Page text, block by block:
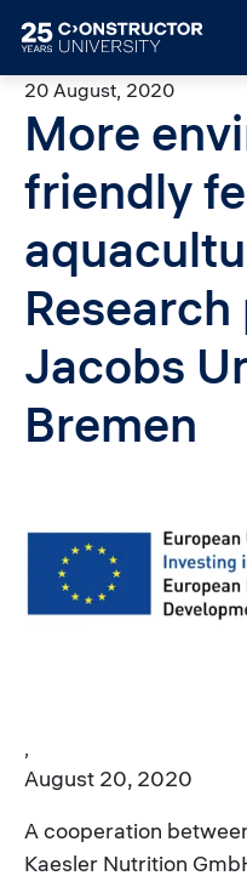
20 August, 2020
More
friendly
Jacobs
Bremen
August 20, 2020
A cooperation
Kaesler Nutrition